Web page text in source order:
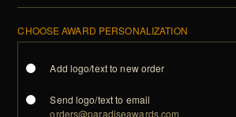
CHOOSE AWARD PERSONALIZATION
Add logo/text to new order
Send logo/text to email
orders@paradiseawards.com